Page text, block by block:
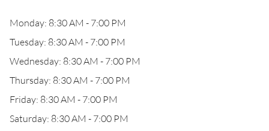
Monday: 8:30 AM - 7:00 PM
Tuesday: 8:30 AM - 7:00 PM
Wednesday: 8:30 AM - 7:00 PM
Thursday: 8:30 AM - 7:00 PM
Friday: 8:30 AM - 7:00 PM
Saturday: 8:30 AM - 7:00 PM